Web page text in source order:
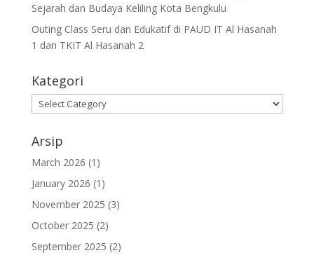
Sejarah dan Budaya Keliling Kota Bengkulu
Outing Class Seru dan Edukatif di PAUD IT Al Hasanah
1 dan TKIT Al Hasanah 2
Kategori
Arsip
March 2026 (1)
January 2026 (1)
November 2025 (3)
October 2025 (2)
September 2025 (2)